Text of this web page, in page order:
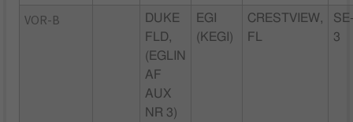
VOR-B
DUKE
FLD,
(EGLIN
AF
AUX
NR 3)
EGI
(KEGI)
CRESTVIEW,
FL
3